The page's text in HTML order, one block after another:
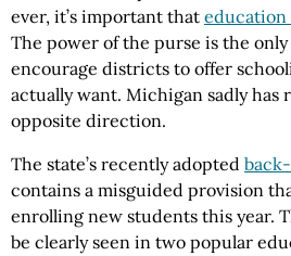
ever, it’s important that education
The power of the purse is the
encourage districts to offer
actually want. Michigan sadly has
opposite direction.
The state’s recently adopted
contains a misguided provision
enrolling new students this year.
be clearly seen in two popular